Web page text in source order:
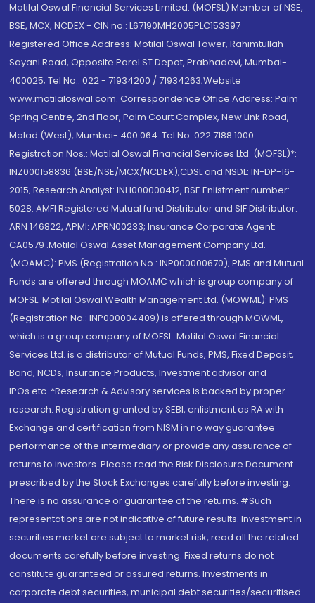
Motilal Oswal Financial Services Limited. (MOFSL) Member of NSE,
BSE, MCX, NCDEX - CIN no.: L67190MH2005PLC153397
Registered Office Address: Motilal Oswal Tower, Rahimtullah
Sayani Road, Opposite Parel ST Depot, Prabhadevi, Mumbai-
400025; Tel No.: 022 - 71934200 / 71934263;Website
www.motilaloswal.com. Correspondence Office Address: Palm
Spring Centre, 2nd Floor, Palm Court Complex, New Link Road,
Malad (West), Mumbai- 400 064. Tel No: 022 7188 1000.
Registration Nos.: Motilal Oswal Financial Services Ltd. (MOFSL)*:
INZ000158836 (BSE/NSE/MCX/NCDEX);CDSL and NSDL: IN-DP-16-
2015; Research Analyst: INH000000412, BSE Enlistment number:
5028. AMFI Registered Mutual fund Distributor and SIF Distributor:
ARN 146822, APMI: APRN00233; Insurance Corporate Agent:
CA0579 .Motilal Oswal Asset Management Company Ltd.
(MOAMC): PMS (Registration No.: INP000000670); PMS and Mutual
Funds are offered through MOAMC which is group company of
MOFSL. Motilal Oswal Wealth Management Ltd. (MOWML): PMS
(Registration No.: INP000004409) is offered through MOWML,
which is a group company of MOFSL. Motilal Oswal Financial
Services Ltd. is a distributor of Mutual Funds, PMS, Fixed Deposit,
Bond, NCDs, Insurance Products, Investment advisor and
IPOs.etc. *Research & Advisory services is backed by proper
research. Registration granted by SEBI, enlistment as RA with
Exchange and certification from NISM in no way guarantee
performance of the intermediary or provide any assurance of
returns to investors. Please read the Risk Disclosure Document
prescribed by the Stock Exchanges carefully before investing.
There is no assurance or guarantee of the returns. #Such
representations are not indicative of future results. Investment in
securities market are subject to market risk, read all the related
documents carefully before investing. Fixed returns do not
constitute guaranteed or assured returns. Investments in
corporate debt securities, municipal debt securities/securitised